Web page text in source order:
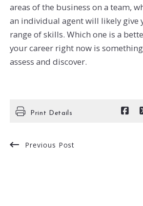
areas of the business on a team,
an individual agent will likely give
range of skills. Which one is a
your career right now is
assess and discover.
Print Details
Previous Post